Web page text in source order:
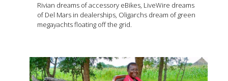
Rivian dreams of accessory eBikes, LiveWire dreams
of Del Mars in dealerships, Oligarchs dream of green
megayachts floating off the grid.